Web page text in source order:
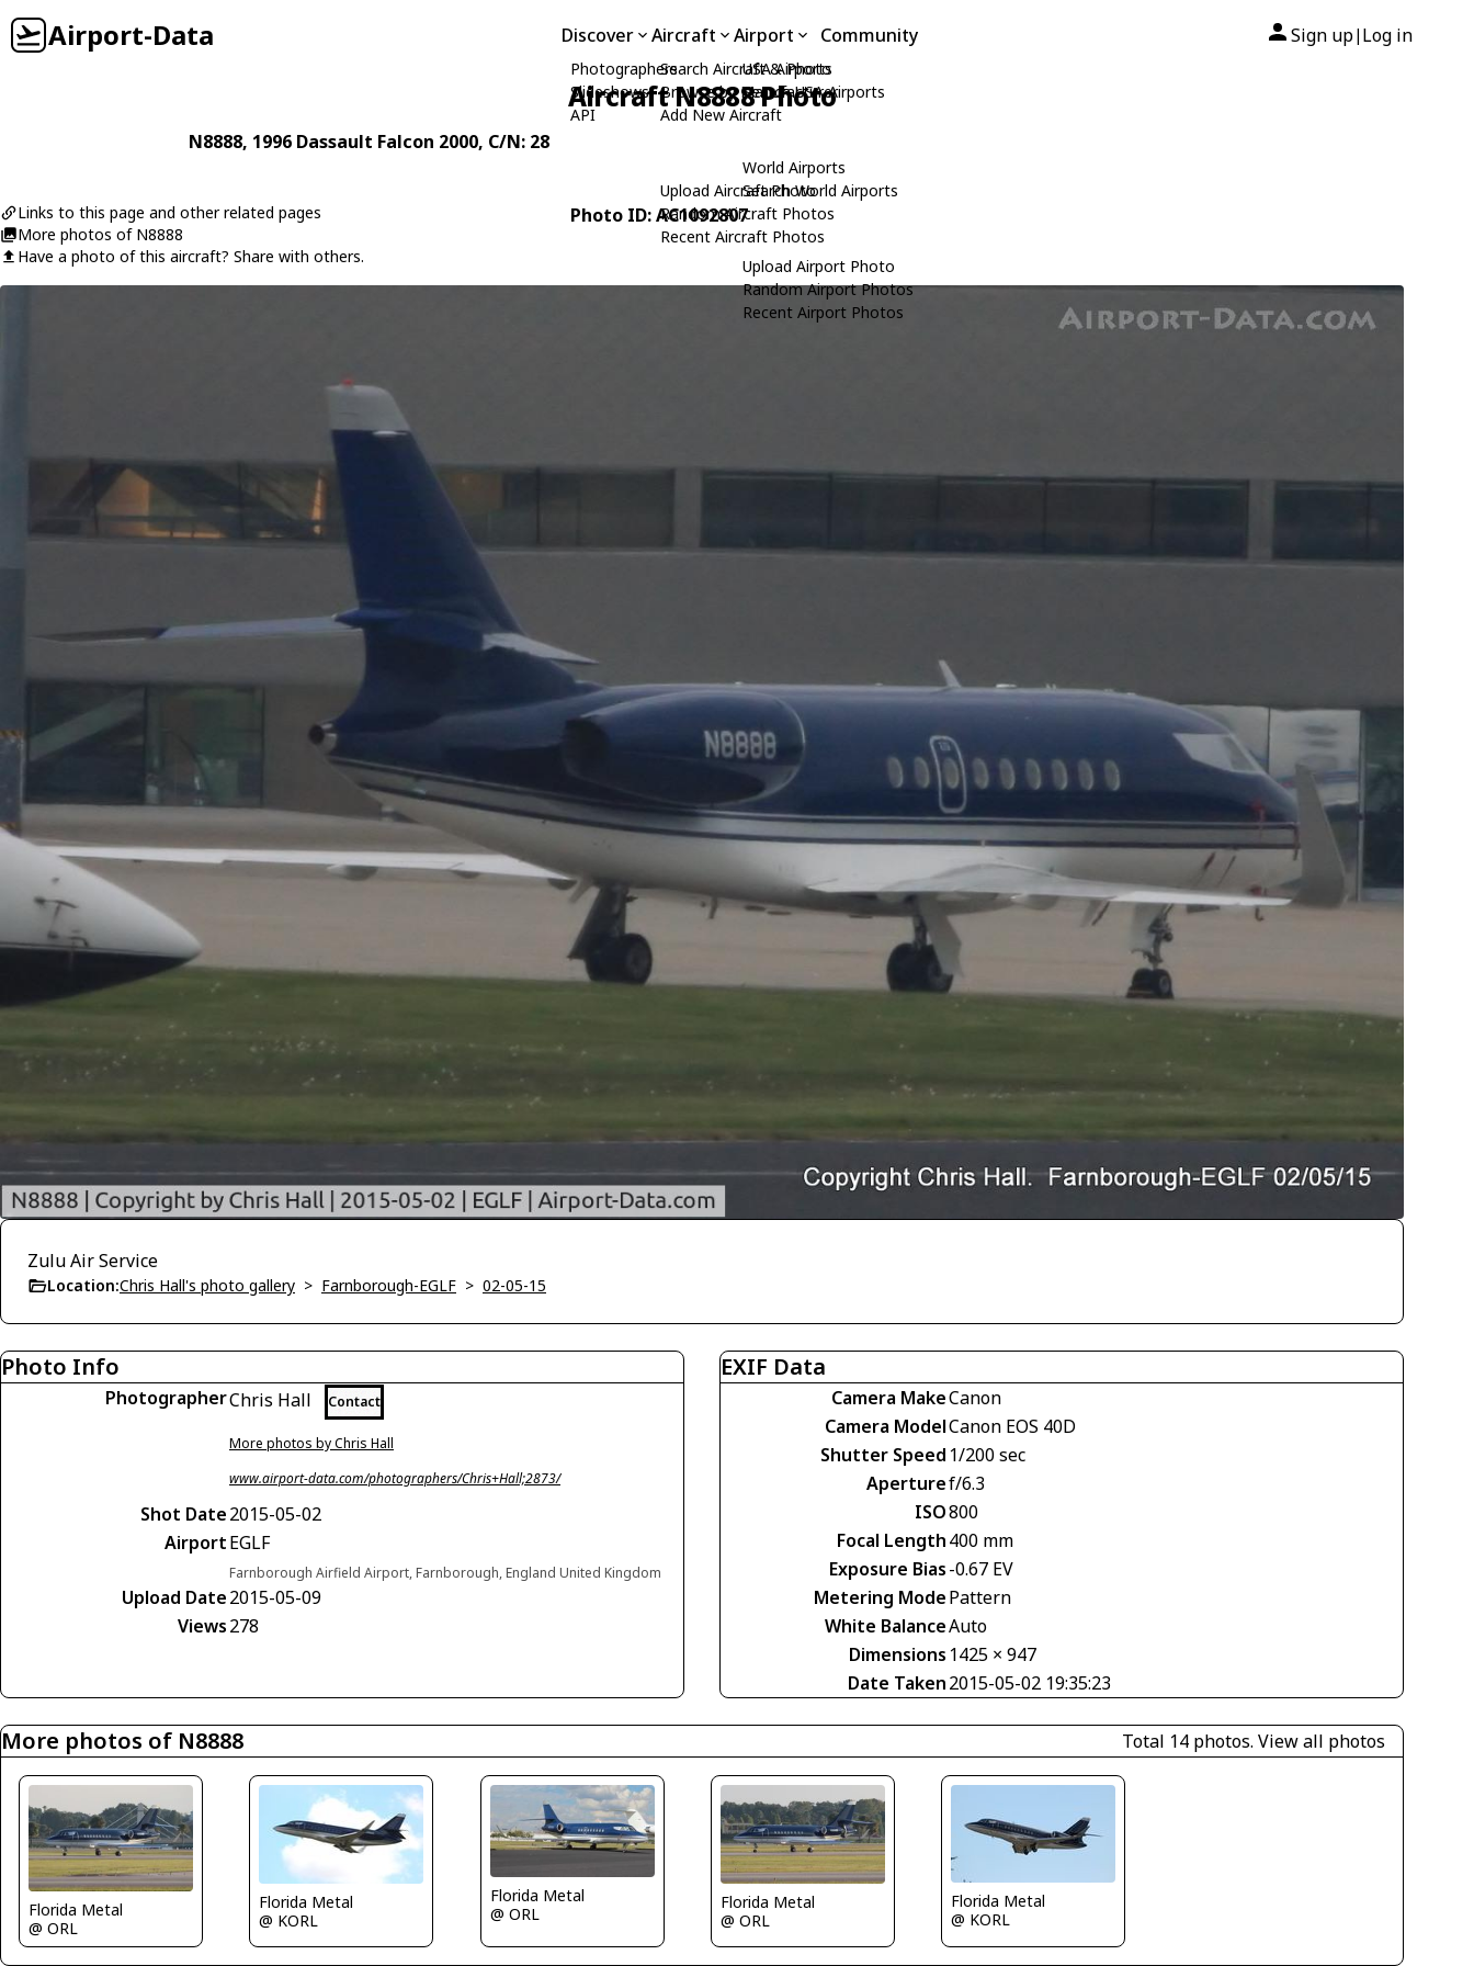
Airport-Data Discover
Photographers
Slideshows
API
Aircraft
Search Aircraft & Photo
Browse by Manufacturer
Add New Aircraft
Upload Aircraft Photo
Random Aircraft Photos
Recent Aircraft Photos
Airport
USA Airports
Search USA Airports
World Airports
Search World Airports
Upload Airport Photo
Random Airport Photos
Recent Airport Photos
Community Sign up| Log in
Aircraft N8888 Photo
N8888, 1996 Dassault Falcon 2000, C/N: 28
Links to this page and other related pages
More photos of N8888
Have a photo of this aircraft? Share with others.
Photo ID: AC1092807
Zulu Air Service
Location:Chris Hall's photo gallery > Farnborough-EGLF > 02-05-15
Photo Info
PhotographerChris Hall Contact
More photos by Chris Hall
www.airport-data.com/photographers/Chris+Hall;2873/
Shot Date2015-05-02
AirportEGLF
Farnborough Airfield Airport, Farnborough, England United Kingdom
Upload Date2015-05-09
Views278
EXIF Data
Camera MakeCanon
Camera ModelCanon EOS 40D
Shutter Speed 1/200 sec
Aperturef/6.3
ISO800
Focal Length400 mm
Exposure Bias-0.67 EV
Metering ModePattern
White BalanceAuto
Dimensions 1425 × 947
Date Taken2015-05-02 19:35:23
More photos of N8888 Total 14 photos. View all photos
Florida Metal
@ ORL
Florida Metal
@ KORL
Florida Metal
@ ORL
Florida Metal
@ ORL
Florida Metal
@ KORL